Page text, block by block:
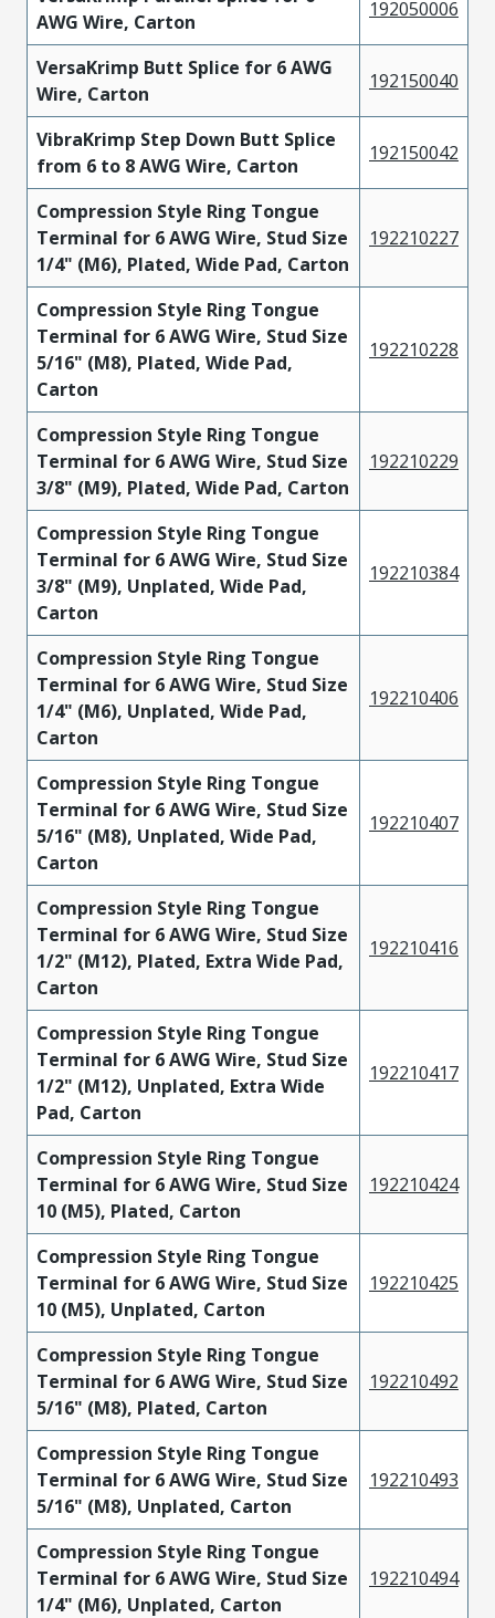
AWG Wire, Carton
192050006
VersaKrimp Butt Splice for 6 AWG
Wire, Carton
192150040
VibraKrimp Step Down Butt Splice
from 6 to 8 AWG Wire, Carton
192150042
Compression Style Ring Tongue
Terminal for 6 AWG Wire, Stud Size
1/4" (M6), Plated, Wide Pad, Carton
192210227
Compression Style Ring Tongue
Terminal for 6 AWG Wire, Stud Size
5/16" (M8), Plated, Wide Pad,
Carton
192210228
Compression Style Ring Tongue
Terminal for 6 AWG Wire, Stud Size
3/8" (M9), Plated, Wide Pad, Carton
192210229
Compression Style Ring Tongue
Terminal for 6 AWG Wire, Stud Size
3/8" (M9), Unplated, Wide Pad,
Carton
192210384
Compression Style Ring Tongue
Terminal for 6 AWG Wire, Stud Size
1/4" (M6), Unplated, Wide Pad,
Carton
192210406
Compression Style Ring Tongue
Terminal for 6 AWG Wire, Stud Size
5/16" (M8), Unplated, Wide Pad,
Carton
192210407
Compression Style Ring Tongue
Terminal for 6 AWG Wire, Stud Size
1/2" (M12), Plated, Extra Wide Pad,
Carton
192210416
Compression Style Ring Tongue
Terminal for 6 AWG Wire, Stud Size
1/2" (M12), Unplated, Extra Wide
Pad, Carton
192210417
Compression Style Ring Tongue
Terminal for 6 AWG Wire, Stud Size
10 (M5), Plated, Carton
192210424
Compression Style Ring Tongue
Terminal for 6 AWG Wire, Stud Size
10 (M5), Unplated, Carton
192210425
Compression Style Ring Tongue
Terminal for 6 AWG Wire, Stud Size
5/16" (M8), Plated, Carton
192210492
Compression Style Ring Tongue
Terminal for 6 AWG Wire, Stud Size
5/16" (M8), Unplated, Carton
192210493
Compression Style Ring Tongue
Terminal for 6 AWG Wire, Stud Size
1/4" (M6), Unplated, Carton
192210494